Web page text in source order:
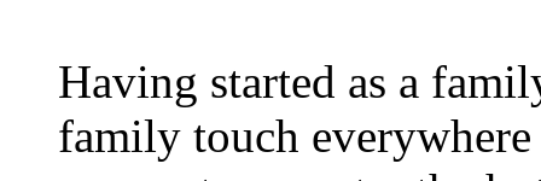
Having started as a
family touch